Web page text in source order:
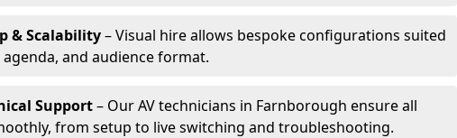
& Scalability– Visual hire allows bespoke configurations suited
agenda, and audience format.
Support– Our AV technicians in Farnborough ensure all
from setup to live switching and troubleshooting.